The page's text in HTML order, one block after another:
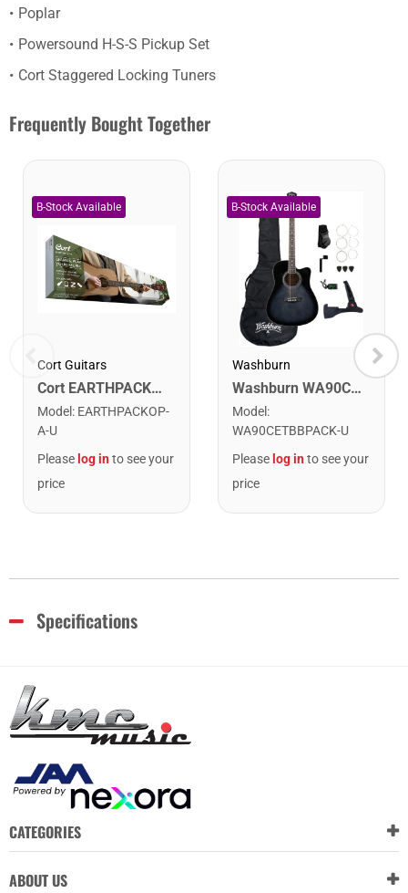
Poplar
Powersound H-S-S Pickup Set
Cort Staggered Locking Tuners
Frequently Bought Together
Cort Guitars
Cort EARTHPACKOP Earth Series Acoustic Guitar Starter Pack. Open Pore
Model : EARTHPACKOP-
A-U
Please log into see your
price
Washburn
Washburn WA90CETBBPACK Learn & Play Pack Acoustic Electric Guitar Bundle. Transparent Black Burst
Model :
WA90CETBBPACK-U
Please log into see your
price
Specifications
CATEGORIES
ABOUT US